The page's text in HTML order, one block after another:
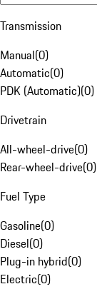
Transmission
Manual(0)
Automatic(0)
PDK (Automatic)(0)
Drivetrain
All-wheel-drive(0)
Rear-wheel-drive(0)
Fuel Type
Gasoline(0)
Diesel(0)
Plug-in hybrid(0)
Electric(0)